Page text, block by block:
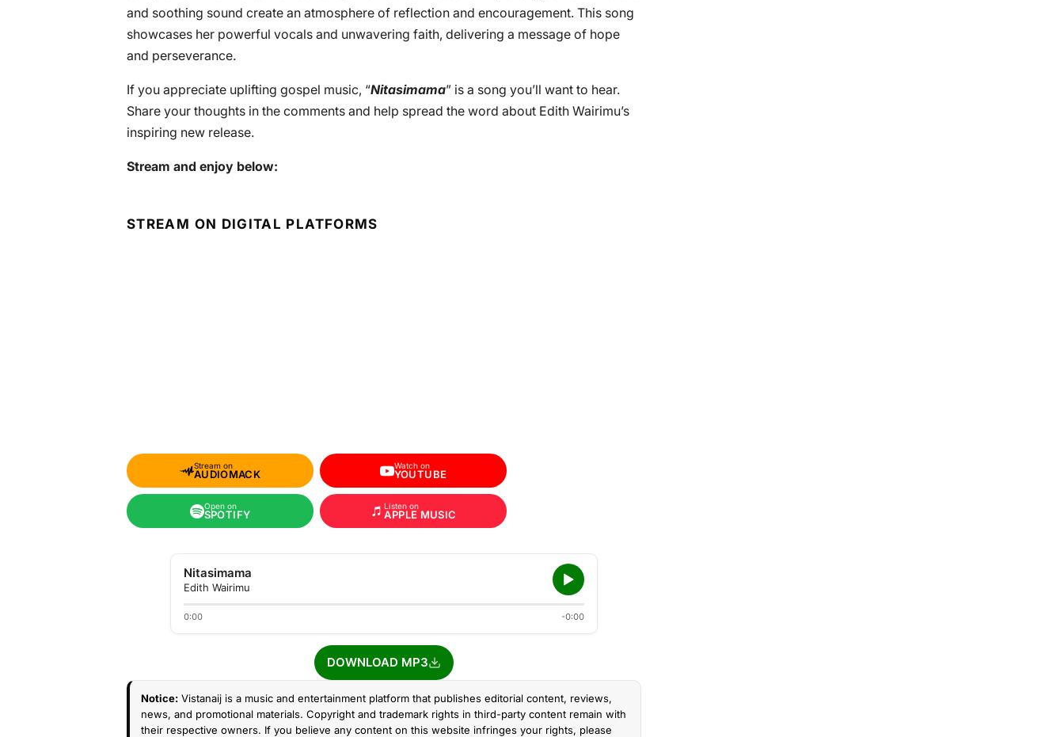
and soothing sound create an atmosphere of reflection and encouragement. This song
showcases her powerful vocals and unwavering faith, delivering a message of hope
and perseverance.
If you appreciate uplifting gospel music, “Nitasimama” is a song you’ll want to hear.
Share your thoughts in the comments and help spread the word about Edith Wairimu’s
inspiring new release.
Stream and enjoy below:
STREAM ON DIGITAL PLATFORMS
Stream on
AUDIOMACK
Watch on
YOUTUBE
Open on
SPOTIFY
Listen on
APPLE MUSIC
Nitasimama
Edith Wairimu
0:00 -0:00
DOWNLOAD MP3
Notice: Vistanaij is a music and entertainment platform that publishes editorial content, reviews,
news, and promotional materials. Copyright and trademark rights in third-party content remain with
their respective owners. If you believe any content on this website infringes your rights, please